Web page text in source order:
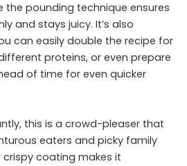
the pounding technique ensures
and stays juicy. It’s also
can easily double the recipe for
proteins, or even prepare
of time for even quicker
this is a crowd-pleaser that
eaters and picky family
coating makes it